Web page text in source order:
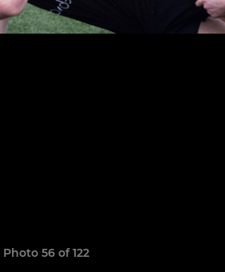
Photo 56 of 122